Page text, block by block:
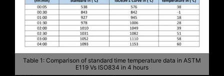
Table 1: Comparison of standard time temperature data in ASTM
E119 Vs ISO834 in 4 hours